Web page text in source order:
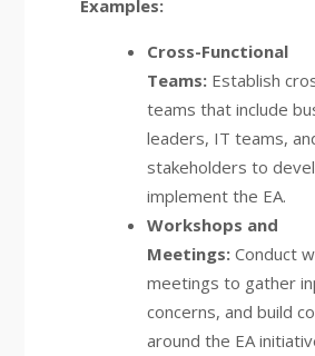
Examples:
Cross-Functional
Teams:Establish
teams that include
leaders, IT teams,
stakeholders to
implement the EA.
Workshops and
Meetings:Conduct
meetings to gather
concerns, and build
around the EA